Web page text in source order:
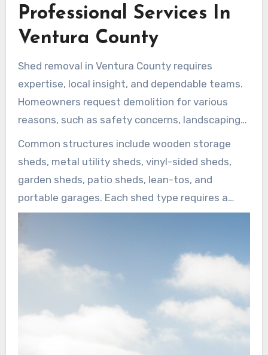
Professional Services In
Ventura County
Shed removal in Ventura County requires
expertise, local insight, and dependable teams.
Homeowners request demolition for various
reasons, such as safety concerns, landscaping
needs, or to create space for garage or patio
expansions. Demolition projects can range from
quick jobs that take only a few hours to larger
removals requiring a full day.
Common structures include wooden storage
sheds, metal utility sheds, vinyl-sided sheds,
garden sheds, patio sheds, lean-tos, and
portable garages. Each shed type requires a
suitable dismantling approach to help prevent
structures. Local crews prioritize safe removal,
efficient hauling, and complete cleanup once the